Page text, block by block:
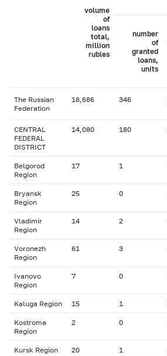
volume
of
loans
total,
million
rubles
number
of
granted
loans,
units
The Russian
Federation
18,686 346
CENTRAL
FEDERAL
DISTRICT
14,080 180
Belgorod
Region
17 1
Bryansk
Region
25 0
Vladimir
Region
14 2
Voronezh
Region
61 3
Ivanovo
Region
7 0
Kaluga Region 15 1
Kostroma
Region
2 0
Kursk Region 20 1